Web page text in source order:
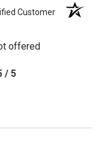
Customer
offered
/ 5